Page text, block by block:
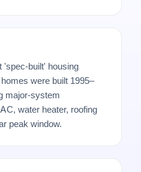
'spec-built' housing
were built 1995–
major-system
water heater, roofing
peak window.